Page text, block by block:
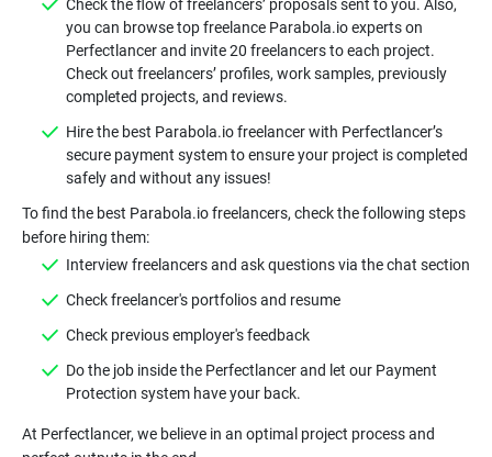
Check the flow of freelancers’ proposals sent to you. Also,
you can browse top freelance Parabola.io experts on
Perfectlancer and invite 20 freelancers to each project.
Check out freelancers’ profiles, work samples, previously
Hire the best Parabola.io freelancer with Perfectlancer’s
secure payment system to ensure your project is completed
To find the best Parabola.io freelancers, check the following steps
Do the job inside the Perfectlancer and let our Payment
At Perfectlancer, we believe in an optimal project process and